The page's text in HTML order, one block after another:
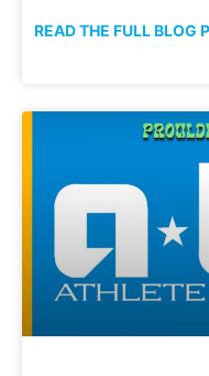
READ THE FULL BLOG